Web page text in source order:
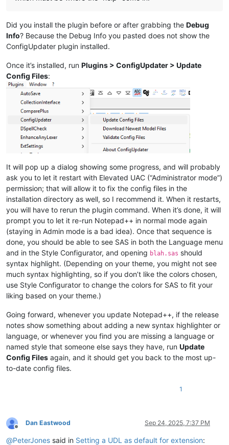
NppExport (0.4)
Did you install the plugin before or after grabbing the Debug
Info? Because the Debug Info you pasted does not show the
ConfigUpdater plugin installed.
Once it’s installed, run Plugins > ConfigUpdater > Update
Config Files:
It will pop up a dialog showing some progress, and will probably
ask you to let it restart with Elevated UAC (“Administrator mode”)
permission; that will allow it to fix the config files in the
installation directory as well, so I recommend it. When it restarts,
you will have to rerun the plugin command. When it’s done, it will
prompt you to let it re-run Notepad++ in normal mode again
(staying in Admin mode is a bad idea). Once that sequence is
done, you should be able to see SAS in both the Language menu
and in the Style Configurator, and opening blah.sas should
syntax highlight. (Depending on your theme, you might not see
much syntax highlighting, so if you don’t like the colors chosen,
use Style Configurator to change the colors for SAS to fit your
liking based on your theme.)
Going forward, whenever you update Notepad++, if the release
notes show something about adding a new syntax highlighter or
language, or whenever you find you are missing a language or
named style that someone else says they have, run Update
Config Files again, and it should get you back to the most up-
to-date config files.
1
Offline
Dan Eastwood Sep 24, 2025, 7:37 PM
@PeterJones said in Setting a UDL as default for extension: